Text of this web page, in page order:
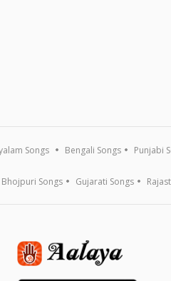
Songs Bengali Songs Punjabi
Bhojpuri Songs Gujarati Songs